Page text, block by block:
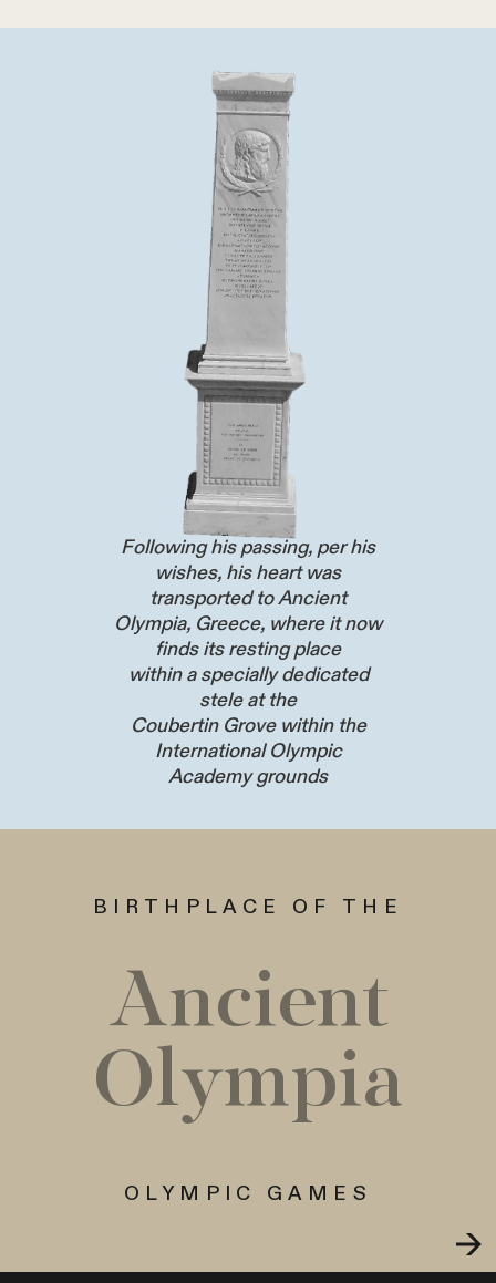
Following his passing, per his
wishes, his heart was
transported to Ancient
Olympia, Greece, where it now
finds its resting place
within a specially dedicated
stele at the
Coubertin Grove within the
International Olympic
Academy grounds
BIRTHPLACE OF THE
Ancient
Olympia
OLYMPIC GAMES